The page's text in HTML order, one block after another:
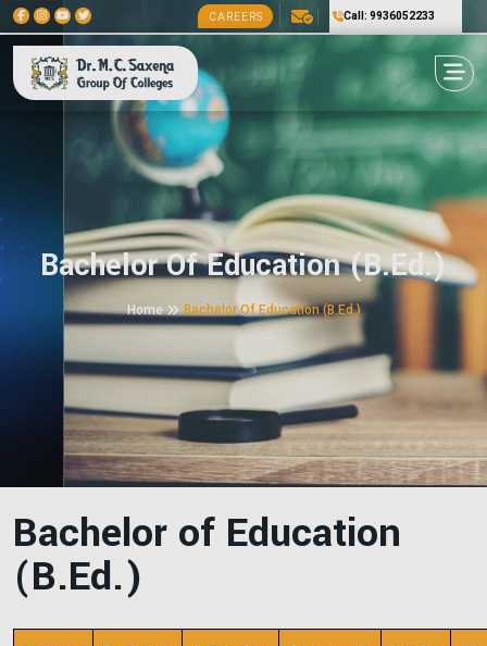
CAREERS Call: 9936052233
Bachelor Of Education (B.Ed.)
Home Bachelor Of Education (B.Ed.)
Bachelor of Education
(B.Ed.)